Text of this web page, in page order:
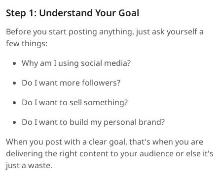
Step 1: Understand Your Goal
Before you start posting anything, just ask yourself a
few things:
Why am I using social media?
Do I want more followers?
Do I want to sell something?
Do I want to build my personal brand?
When you post with a clear goal, that's when you are
delivering the right content to your audience or else it's
just a waste.